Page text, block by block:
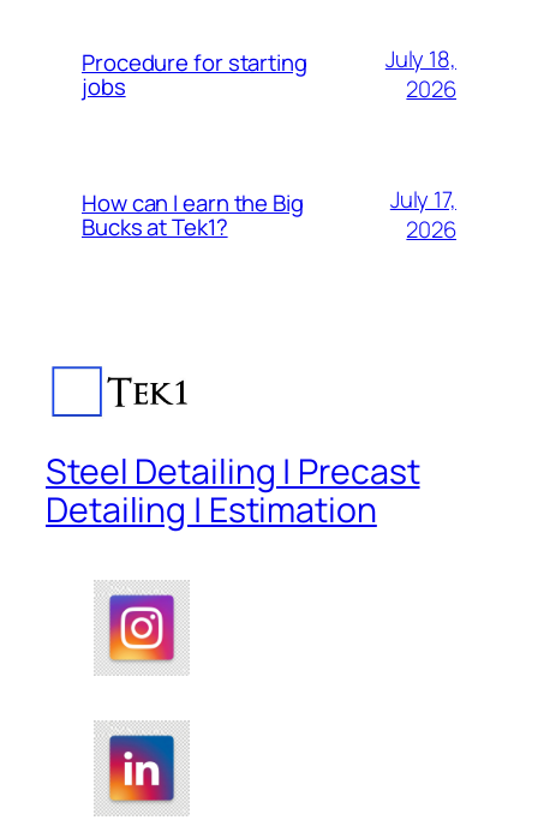
Procedure for starting
jobs
July 18,
2026
How can I earn the Big
Bucks at Tek1?
July 17,
2026
Steel Detailing | Precast
Detailing | Estimation